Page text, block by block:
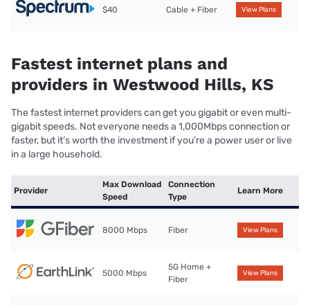
$40 Cable + Fiber View Plans
Fastest internet plans and
providers in Westwood Hills, KS
The fastest internet providers can get you gigabit or even multi-
gigabit speeds. Not everyone needs a 1,000Mbps connection or
faster, but it’s worth the investment if you’re a power user or live
in a large household.
Provider
Max Download
Speed
Connection
Type
Learn More
8000 Mbps Fiber View Plans
5000 Mbps
5G Home +
Fiber
View Plans